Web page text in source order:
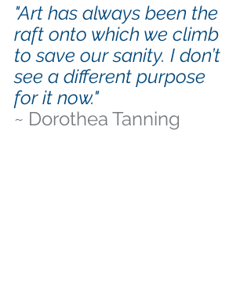
"Art has always been the
raft onto which we climb
to save our sanity. I don’t
see a different purpose
for it now."
~ Dorothea Tanning